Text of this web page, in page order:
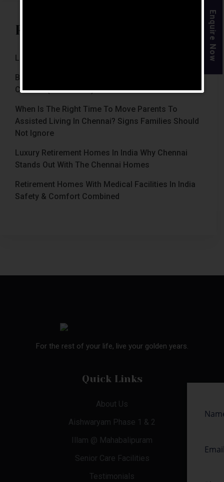
Recent Posts
Luxury Retirement Homes In India (2026 Guide)
Best Retirement Homes In Chennai For Senior
Citizens (2026 Guide)
When Is The Right Time To Move Parents To
Assisted Living In Chennai? Signs Families Should
Not Ignore
Luxury Retirement Homes In India Why Chennai
Stands Out With The Chennai Homes
Retirement Homes With Medical Facilities In India
Safety & Comfort Combined
For the rest of your life, live your golden years.
Quick Links
About Us
Aishwaryam Phase 1 & 2
Illam @ Mahabalipuram
Senior Care Facilities
Testimonials
Enquire Now